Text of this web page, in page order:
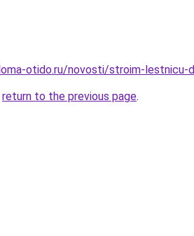
otido.ru/novosti/stroim-lestnicu-
return to the previous page.